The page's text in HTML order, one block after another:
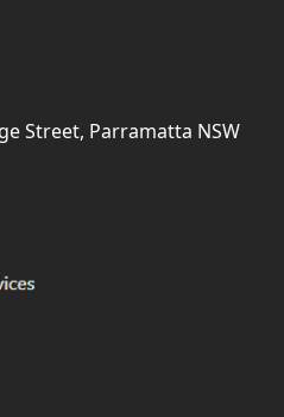
Street, Parramatta NSW